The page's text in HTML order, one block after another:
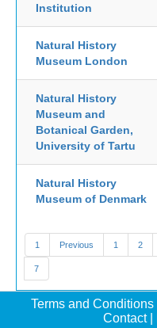
Institution
Natural History
Museum London
Natural History
Museum and
Botanical Garden,
University of Tartu
Natural History
Museum of Denmark
1 Previous 1 2
7
Terms and Conditions
Contact|